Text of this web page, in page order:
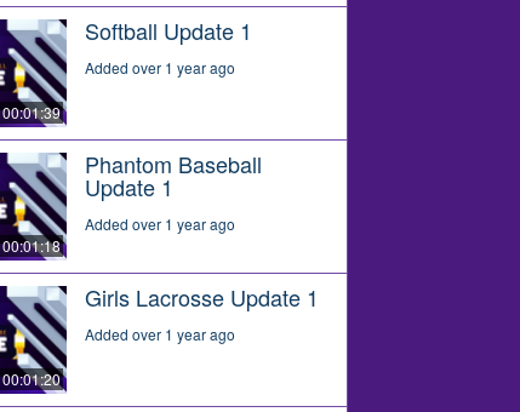
00:01:39
Softball Update 1
Added over 1 year ago
00:01:18
Phantom Baseball
Update 1
Added over 1 year ago
00:01:20
Girls Lacrosse Update 1
Added over 1 year ago